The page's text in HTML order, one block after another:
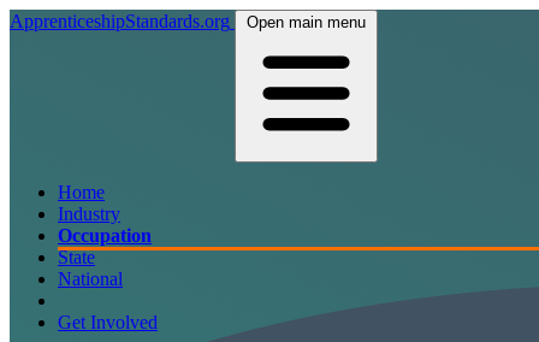
ApprenticeshipStandards.org Open main menu
Home
Industry
Occupation
State
National
Get Involved